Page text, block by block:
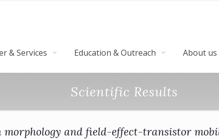
& Services Education & Outreach About us
Scientific Results
morphology and field-effect-transistor